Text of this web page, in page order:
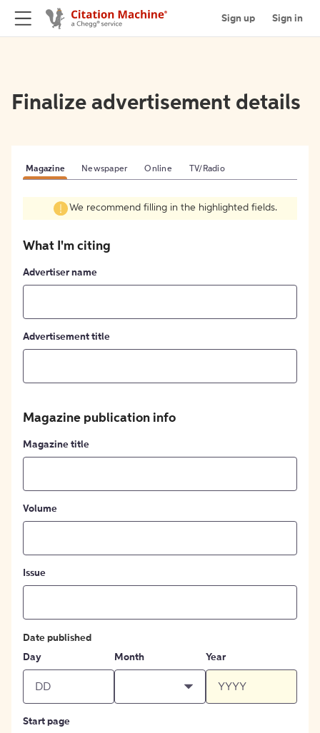
Sign up Sign in
Finalize advertisement details
Magazine Newspaper Online TV/Radio
We recommend filling in the highlighted fields.
What I'm citing
Advertiser name
Advertisement title
Magazine publication info
Magazine title
Volume
Issue
Date published
Day
Month Year
Start page